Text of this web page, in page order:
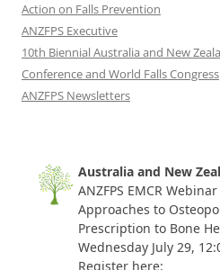
Action on Falls Prevention
ANZFPS Executive
10th Biennial Australia and New
Conference and World Falls Congress
ANZFPS Newsletters